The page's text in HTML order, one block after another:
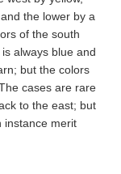
the lower by a
of the south
always blue and
but the colors
cases are rare
to the east; but
instance merit